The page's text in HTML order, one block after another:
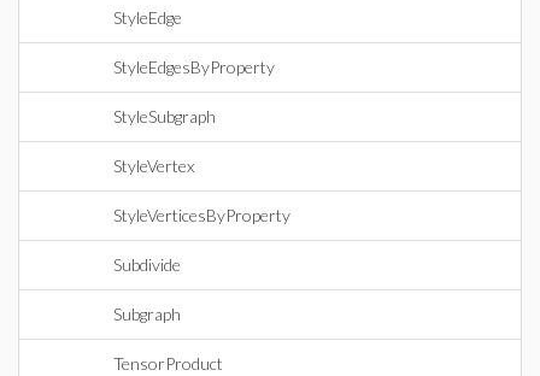
StyleEdge
StyleEdgesByProperty
StyleSubgraph
StyleVertex
StyleVerticesByProperty
Subdivide
Subgraph
TensorProduct